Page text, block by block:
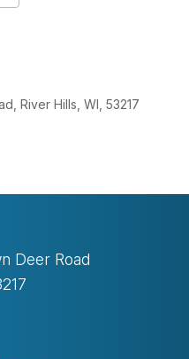
River Hills, WI, 53217
Deer Road